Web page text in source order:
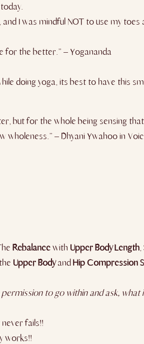
I was mindful NOT to use my toes
for the better.” – Yogananda
doing yoga, its best to have this
but for the whole being sensing
wholeness.” – Dhyani Ywahoo in
Rebalancewith Upper Body Length,
Upper BodyandHip Compression
permission to go within and ask, what
fails!!
works!!